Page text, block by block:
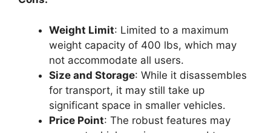
Weight Limit: Limited to a maximum
weight capacity of 400 lbs, which may
not accommodate all users.
Size and Storage: While it disassembles
for transport, it may still take up
significant space in smaller vehicles.
Price Point: The robust features may